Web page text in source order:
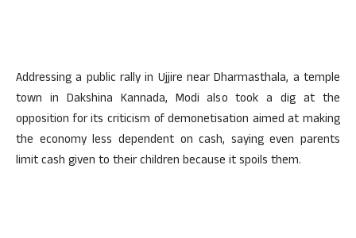
Addressing a public rally in Ujjire near Dharmasthala, a temple
town in Dakshina Kannada, Modi also took a dig at the
opposition for its criticism of demonetisation aimed at making
the economy less dependent on cash, saying even parents
limit cash given to their children because it spoils them.